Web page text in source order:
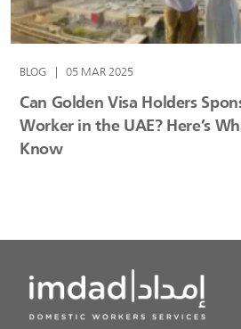
BLOG | 05 MAR 2025
Can Golden Visa Holders
Worker in the UAE? Here’s
Know